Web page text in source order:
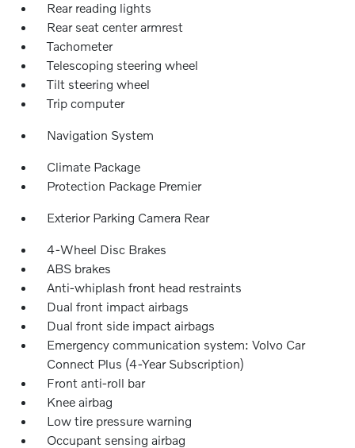
Rear reading lights
Rear seat center armrest
Tachometer
Telescoping steering wheel
Tilt steering wheel
Trip computer
Navigation System
Climate Package
Protection Package Premier
Exterior Parking Camera Rear
4-Wheel Disc Brakes
ABS brakes
Anti-whiplash front head restraints
Dual front impact airbags
Dual front side impact airbags
Emergency communication system: Volvo Car
Connect Plus (4-Year Subscription)
Front anti-roll bar
Knee airbag
Low tire pressure warning
Occupant sensing airbag